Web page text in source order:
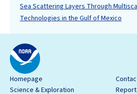
Sea Scattering Layers Through
Technologies in the Gulf of Mexico
Homepage
Science & Exploration